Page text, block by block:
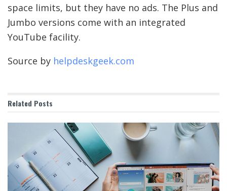
space limits, but they have no ads. The Plus and
Jumbo versions come with an integrated
YouTube facility.
Source by helpdeskgeek.com
Related Posts